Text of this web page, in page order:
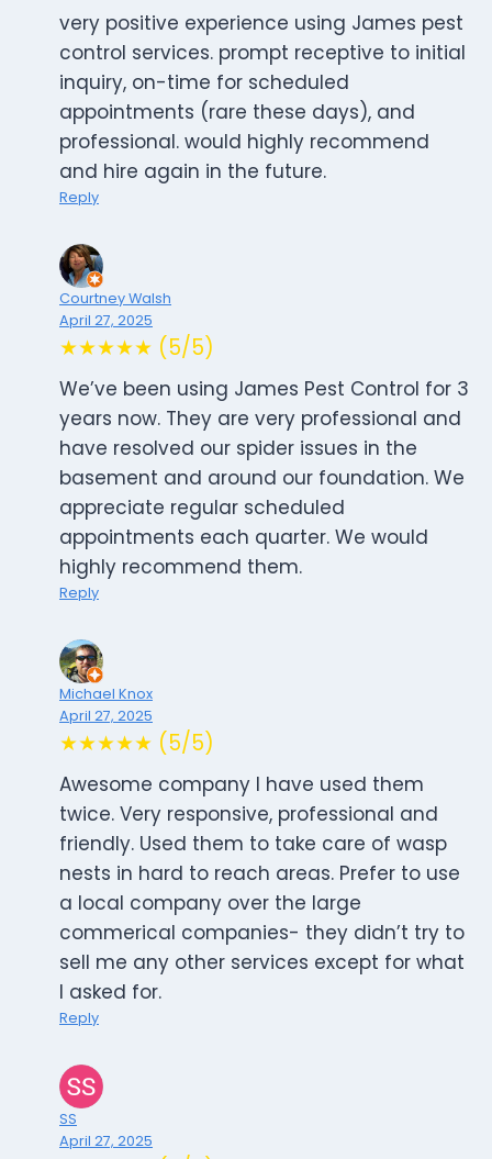
very positive experience using James pest
control services. prompt receptive to initial
inquiry, on-time for scheduled
appointments (rare these days), and
professional. would highly recommend
and hire again in the future.
Reply
Courtney Walsh
April 27, 2025
★★★★★ (5/5)
We’ve been using James Pest Control for 3
years now. They are very professional and
have resolved our spider issues in the
basement and around our foundation. We
appreciate regular scheduled
appointments each quarter. We would
highly recommend them.
Reply
Michael Knox
April 27, 2025
★★★★★ (5/5)
Awesome company I have used them
twice. Very responsive, professional and
friendly. Used them to take care of wasp
nests in hard to reach areas. Prefer to use
a local company over the large
commerical companies- they didn’t try to
sell me any other services except for what
I asked for.
Reply
SS
April 27, 2025